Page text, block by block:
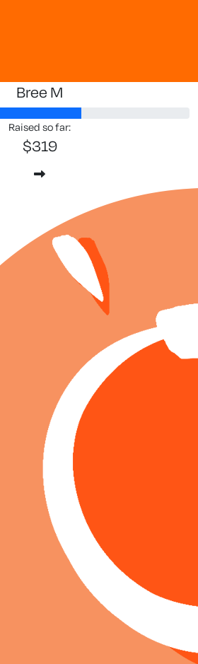
Bree M
Raised so far:
$319